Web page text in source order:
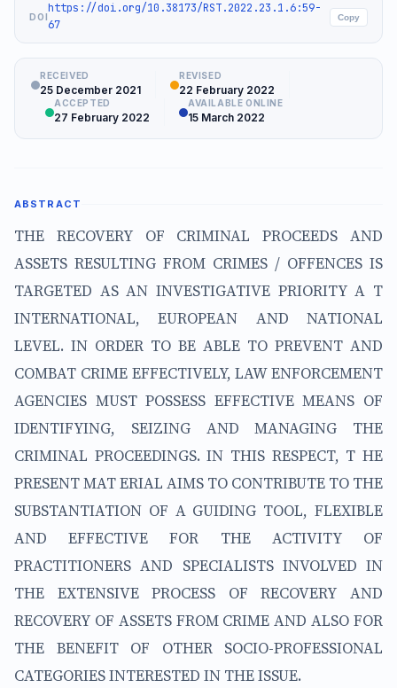
DOI
https://doi.org/10.38173/RST.2022.23.1.6:59-
67
Copy
RECEIVED
25 December 2021
REVISED
22 February 2022
ACCEPTED
27 February 2022
AVAILABLE ONLINE
15 March 2022
ABSTRACT
THE RECOVERY OF CRIMINAL PROCEEDS AND
ASSETS RESULTING FROM CRIMES / OFFENCES IS
TARGETED AS AN INVESTIGATIVE PRIORITY A T
INTERNATIONAL, EUROPEAN AND NATIONAL
LEVEL. IN ORDER TO BE ABLE TO PREVENT AND
COMBAT CRIME EFFECTIVELY, LAW ENFORCEMENT
AGENCIES MUST POSSESS EFFECTIVE MEANS OF
IDENTIFYING, SEIZING AND MANAGING THE
CRIMINAL PROCEEDINGS. IN THIS RESPECT, T HE
PRESENT MAT ERIAL AIMS TO CONTRIBUTE TO THE
SUBSTANTIATION OF A GUIDING TOOL, FLEXIBLE
AND EFFECTIVE FOR THE ACTIVITY OF
PRACTITIONERS AND SPECIALISTS INVOLVED IN
THE EXTENSIVE PROCESS OF RECOVERY AND
RECOVERY OF ASSETS FROM CRIME AND ALSO FOR
THE BENEFIT OF OTHER SOCIO-PROFESSIONAL
CATEGORIES INTERESTED IN THE ISSUE.